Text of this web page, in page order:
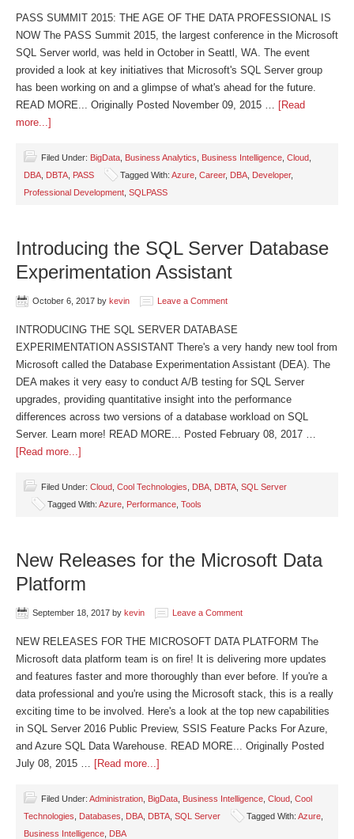
PASS SUMMIT 2015: THE AGE OF THE DATA PROFESSIONAL IS
NOW The PASS Summit 2015, the largest conference in the Microsoft
SQL Server world, was held in October in Seattl, WA. The event
provided a look at key initiatives that Microsoft's SQL Server group
has been working on and a glimpse of what's ahead for the future.
READ MORE... Originally Posted November 09, 2015 … [Read
more...]
Filed Under: BigData Business Analytics Business Intelligence Cloud
DBA DBTA PASS Tagged With: Azure Career, DBA Developer,
Professional Development SQLPASS
Introducing the SQL Server Database
Experimentation Assistant
October 6, 2017 by kevin Leave a Comment
INTRODUCING THE SQL SERVER DATABASE
EXPERIMENTATION ASSISTANT There's a very handy new tool from
Microsoft called the Database Experimentation Assistant (DEA). The
DEA makes it very easy to conduct A/B testing for SQL Server
upgrades, providing quantitative insight into the performance
differences across two versions of a database workload on SQL
Server. Learn more! READ MORE... Posted February 08, 2017 …
[Read more...]
Filed Under: Cloud Cool Technologies DBA DBTA SQL Server
Tagged With: Azure Performance Tools
New Releases for the Microsoft Data
Platform
September 18, 2017 by kevin Leave a Comment
NEW RELEASES FOR THE MICROSOFT DATA PLATFORM The
Microsoft data platform team is on fire! It is delivering more updates
and features faster and more thoroughly than ever before. If you're a
data professional and you're using the Microsoft stack, this is a really
exciting time to be involved. Here's a look at the top new capabilities
in SQL Server 2016 Public Preview, SSIS Feature Packs For Azure,
and Azure SQL Data Warehouse. READ MORE... Originally Posted
July 08, 2015 … [Read more...]
Filed Under: Administration BigData Business Intelligence Cloud Cool
Technologies
Databases DBA DBTA SQL Server Tagged With: Azure
Business Intelligence DBA